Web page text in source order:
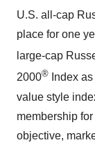
U.S. all-cap
place for one
large-cap
2000® Index
value style
membership
objective,